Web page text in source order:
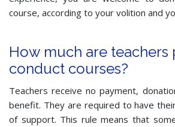
course, according to your volition and
How much are teachers
conduct courses?
Teachers receive no payment,
benefit. They are required to have
of support. This rule means that